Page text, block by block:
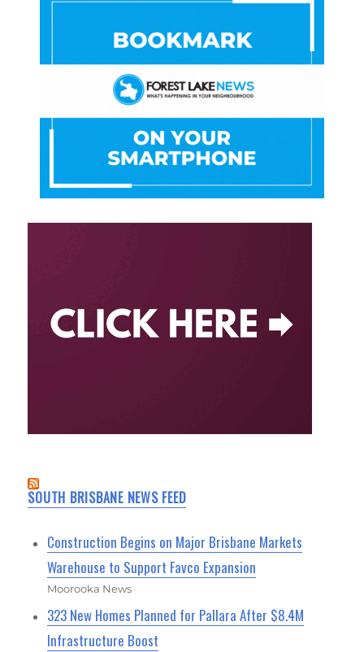
SOUTH BRISBANE NEWS FEED
Construction Begins on Major Brisbane Markets
Warehouse to Support Favco Expansion
Moorooka News
323 New Homes Planned for Pallara After $8.4M
Infrastructure Boost